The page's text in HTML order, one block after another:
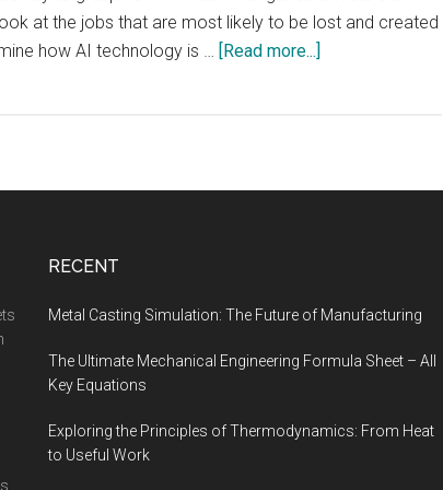
at the jobs that are most likely to be lost and created
how AI technology is …
[Read more...]
to
Created
AI
RECENT
Metal Casting Simulation: The Future of Manufacturing
The Ultimate Mechanical Engineering Formula Sheet – All
Key Equations
Exploring the Principles of Thermodynamics: From Heat
to Useful Work